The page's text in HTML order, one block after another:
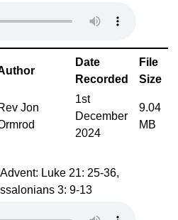
Date
Recorded
File
Size
Jon
1st
December
2024
9.04
MB
Luke 21: 25-36,
3: 9-13